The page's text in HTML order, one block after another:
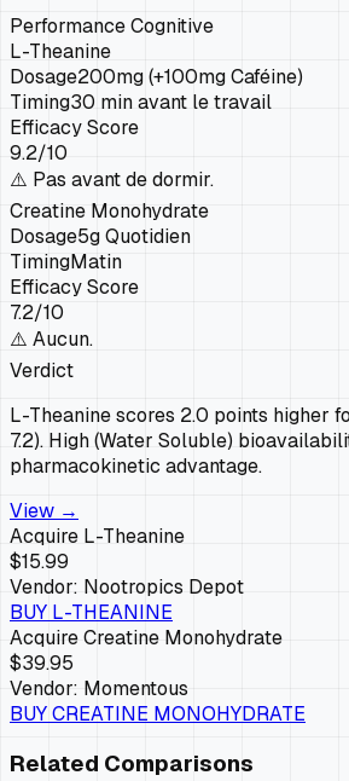
Performance Cognitive
L-Theanine
Dosage200mg (+100mg Caféine)
Timing30 min avant le travail
Efficacy Score
9.2/10
⚠️ Pas avant de dormir.
Creatine Monohydrate
Dosage5g Quotidien
TimingMatin
Efficacy Score
7.2/10
⚠️ Aucun.
Verdict
L-Theanine scores 2.0 points higher
7.2). High (Water Soluble)
pharmacokinetic advantage.
View →
Acquire L-Theanine
$15.99
Vendor: Nootropics Depot
BUY L-THEANINE
AcquireCreatine Monohydrate
$39.95
Vendor: Momentous
BUYCREATINE MONOHYDRATE
Related Comparisons